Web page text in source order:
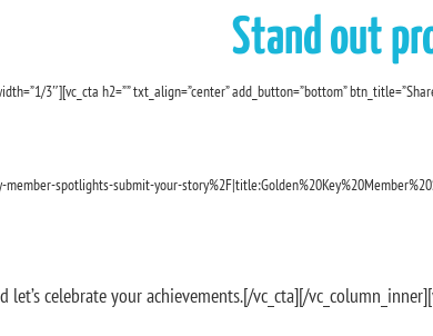
Stand out
3″][vc_cta h2=”” txt_align=”center” add_button=”bottom”
member-spotlights-submit-your-
celebrate your achievements.[/vc_cta][/